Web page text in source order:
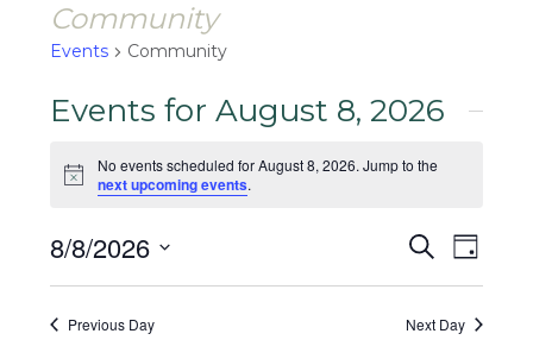
Community
Events Community
Events for August 8, 2026
Notice
No events scheduled for August 8, 2026. Jump to the
next upcoming events.
Events
Search
and
SearchEvent
Day
8/8/2026
Select
date.Previous Day Next Day